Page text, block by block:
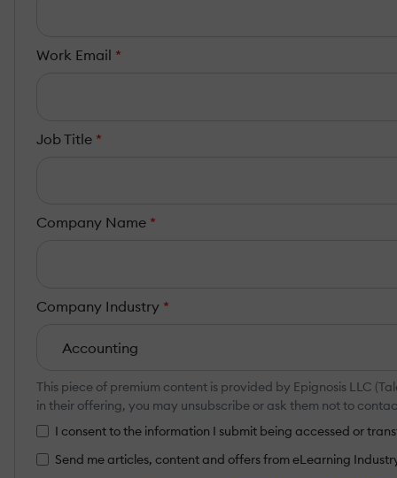
Work Email *
Job Title *
Company Name *
Company Industry *
This piece of premium content is provided by Epignosis LLC
in their offering, you may unsubscribe or ask them not to
I consent to the information I submit being accessed or
Send me articles, content and offers from eLearning